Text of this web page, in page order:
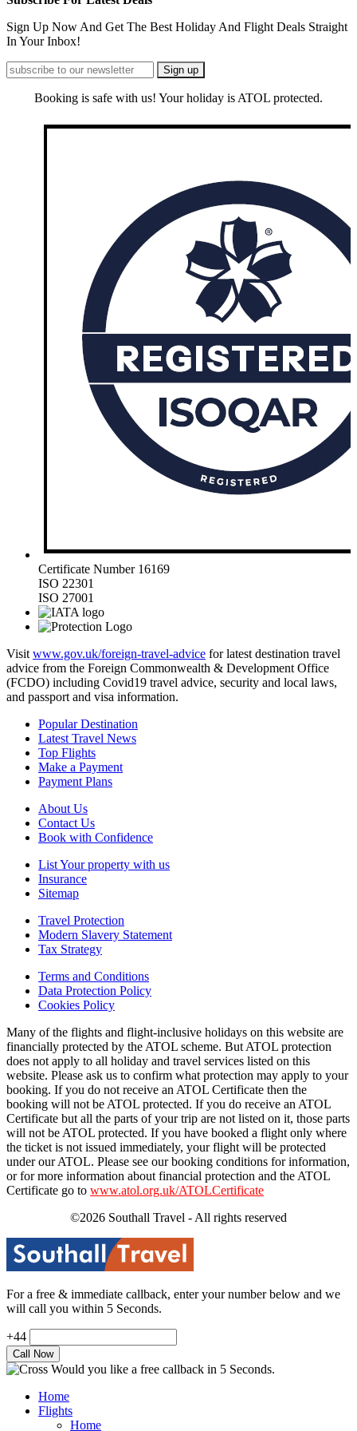
Sign Up Now And Get The Best Holiday And Flight Deals Straight
In Your Inbox!
Booking is safe with us! Your holiday is ATOL protected.
Certificate Number 16169
ISO 22301
ISO 27001
Visit www.gov.uk/foreign-travel-advice for latest destination travel
advice from the Foreign Commonwealth & Development Office
(FCDO) including Covid19 travel advice, security and local laws,
and passport and visa information.
Popular Destination
Latest Travel News
Top Flights
Make a Payment
Payment Plans
About Us
Contact Us
Book with Confidence
List Your property with us
Insurance
Sitemap
Travel Protection
Modern Slavery Statement
Tax Strategy
Terms and Conditions
Data Protection Policy
Cookies Policy
Many of the flights and flight-inclusive holidays on this website are
financially protected by the ATOL scheme. But ATOL protection
does not apply to all holiday and travel services listed on this
website. Please ask us to confirm what protection may apply to your
booking. If you do not receive an ATOL Certificate then the
booking will not be ATOL protected. If you do receive an ATOL
Certificate but all the parts of your trip are not listed on it, those parts
will not be ATOL protected. If you have booked a flight only where
the ticket is not issued immediately, your flight will be protected
under our ATOL. Please see our booking conditions for information,
or for more information about financial protection and the ATOL
Certificate go to www.atol.org.uk/ATOLCertificate
©2026 Southall Travel - All rights reserved
For a free & immediate callback, enter your number below and we
will call you within 5 Seconds.
+44
Would you like a free callback in 5 Seconds.
Home
Flights
Home